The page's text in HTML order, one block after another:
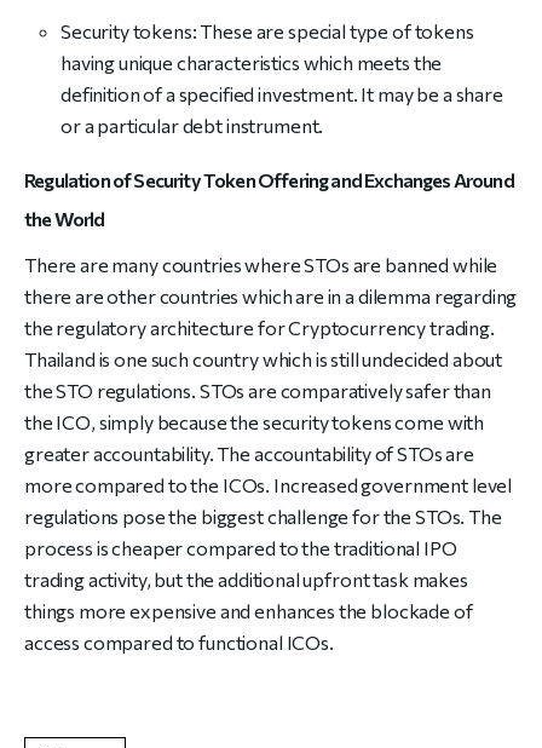
Security tokens: These are special type of tokens
having unique characteristics which meets the
definition of a specified investment. It may be a share
or a particular debt instrument.
Regulation of Security Token Offering and Exchanges Around
the World
There are many countries where STOs are banned while
there are other countries which are in a dilemma regarding
the regulatory architecture for Cryptocurrency trading.
Thailand is one such country which is still undecided about
the STO regulations. STOs are comparatively safer than
the ICO, simply because the security tokens come with
greater accountability. The accountability of STOs are
more compared to the ICOs. Increased government level
regulations pose the biggest challenge for the STOs. The
process is cheaper compared to the traditional IPO
trading activity, but the additional upfront task makes
things more expensive and enhances the blockade of
access compared to functional ICOs.